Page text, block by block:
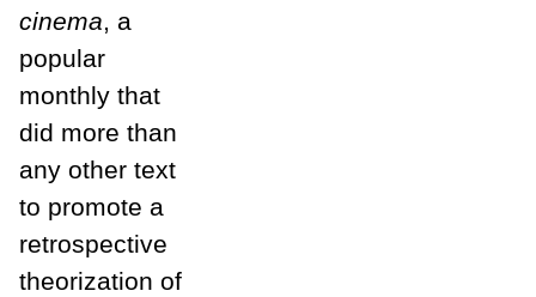
cinema, a
popular
monthly that
did more than
any other text
to promote a
retrospective
theorization of